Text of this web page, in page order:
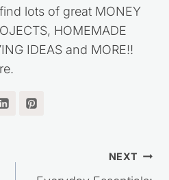
lots of great MONEY
HOMEMADE
IDEAS and MORE!!
NEXT